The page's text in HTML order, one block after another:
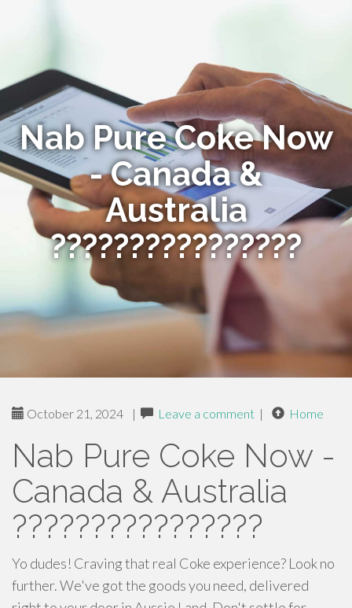
Nab Pure Coke Now
- Canada &
Australia
????????????????
October 21, 2024 | Leave a comment | Home
Nab Pure Coke Now -
Canada & Australia
????????????????
Yo dudes! Craving that real Coke experience? Look no
further. We've got the goods you need, delivered